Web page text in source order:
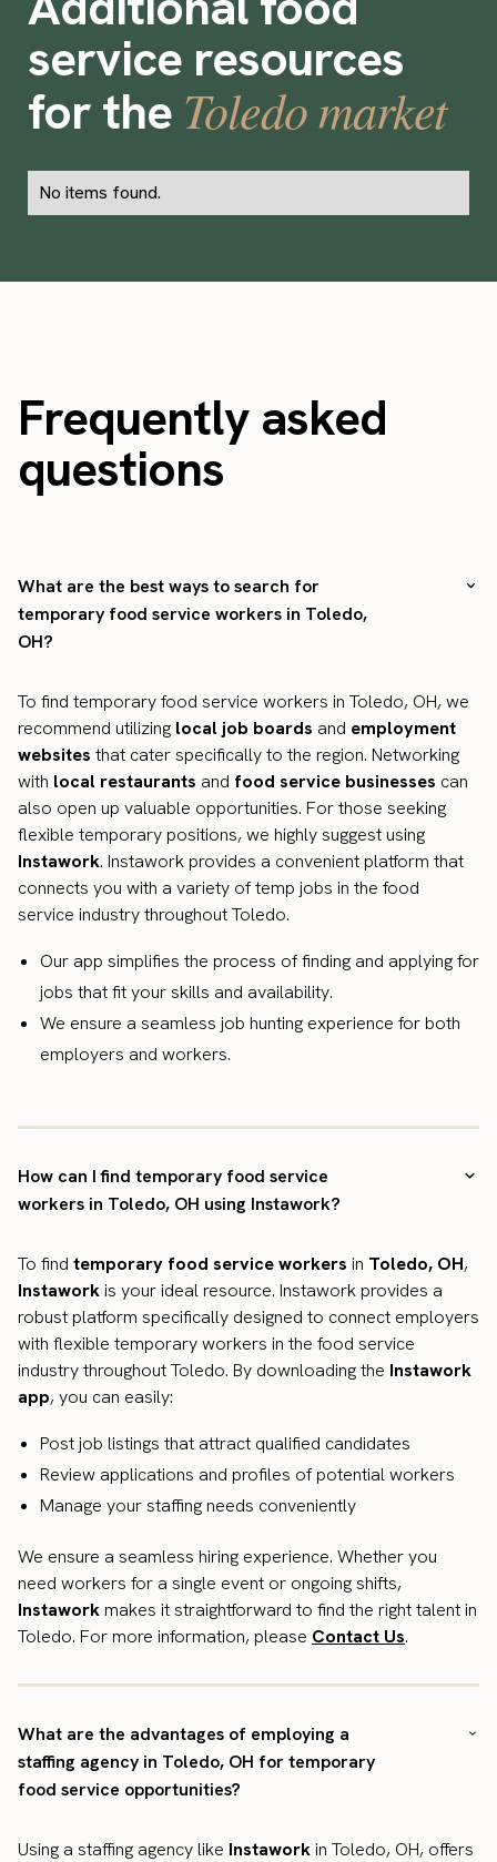
service resources
for the Toledo market
No items found.
Frequently asked
questions
What are the best ways to search for
temporary food service workers in Toledo,
OH?
To find temporary food service workers in Toledo, OH, we
recommend utilizing local job boards and employment
websites that cater specifically to the region. Networking
with local restaurants and food service businesses can
also open up valuable opportunities. For those seeking
flexible temporary positions, we highly suggest using
Instawork. Instawork provides a convenient platform that
connects you with a variety of temp jobs in the food
service industry throughout Toledo.
Our app simplifies the process of finding and applying for
jobs that fit your skills and availability.
We ensure a seamless job hunting experience for both
employers and workers.
How can I find temporary food service
workers in Toledo, OH using Instawork?
To find temporary food service workers in Toledo, OH,
Instaworkis your ideal resource. Instawork provides a
robust platform specifically designed to connect employers
with flexible temporary workers in the food service
industry throughout Toledo. By downloading the Instawork
app, you can easily:
Post job listings that attract qualified candidates
Review applications and profiles of potential workers
Manage your staffing needs conveniently
We ensure a seamless hiring experience. Whether you
need workers for a single event or ongoing shifts,
Instaworkmakes it straightforward to find the right talent in
Toledo. For more information, please Contact Us.
What are the advantages of employing a
staffing agency in Toledo, OH for temporary
food service opportunities?
Using a staffing agency like Instaworkin Toledo, OH, offers